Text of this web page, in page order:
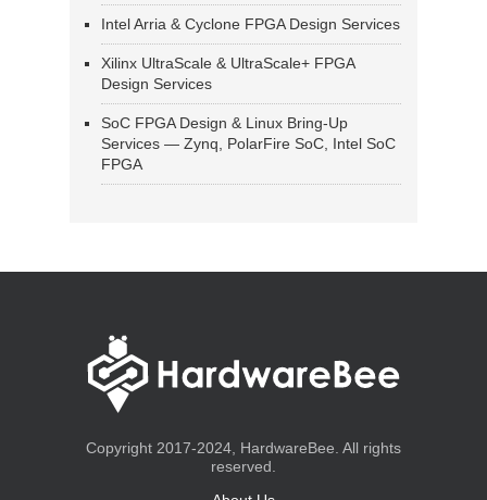
Intel Arria & Cyclone FPGA Design Services
Xilinx UltraScale & UltraScale+ FPGA
Design Services
SoC FPGA Design & Linux Bring-Up
Services — Zynq, PolarFire SoC, Intel SoC
FPGA
Copyright 2017-2024, HardwareBee. All rights
reserved.